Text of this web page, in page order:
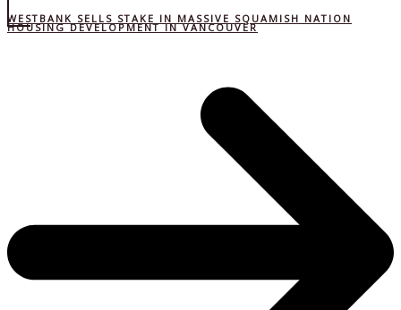
WESTBANK SELLS STAKE IN MASSIVE SQUAMISH NATION
HOUSING DEVELOPMENT IN VANCOUVER